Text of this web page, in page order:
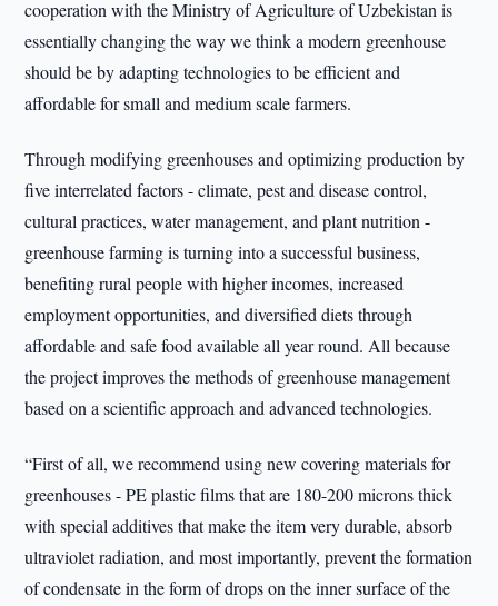
cooperation with the Ministry of Agriculture of Uzbekistan is
essentially changing the way we think a modern greenhouse
should be by adapting technologies to be efficient and
affordable for small and medium scale farmers.
Through modifying greenhouses and optimizing production by
five interrelated factors - climate, pest and disease control,
cultural practices, water management, and plant nutrition -
greenhouse farming is turning into a successful business,
benefiting rural people with higher incomes, increased
employment opportunities, and diversified diets through
affordable and safe food available all year round. All because
the project improves the methods of greenhouse management
based on a scientific approach and advanced technologies.
“First of all, we recommend using new covering materials for
greenhouses - PE plastic films that are 180-200 microns thick
with special additives that make the item very durable, absorb
ultraviolet radiation, and most importantly, prevent the formation
of condensate in the form of drops on the inner surface of the